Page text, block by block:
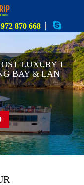
870 668
LUXURY 1
BAY & LAN